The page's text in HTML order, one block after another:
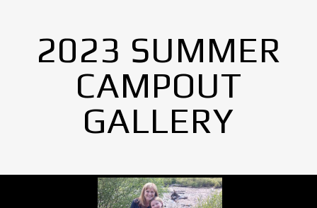
2023 SUMMER
CAMPOUT
GALLERY